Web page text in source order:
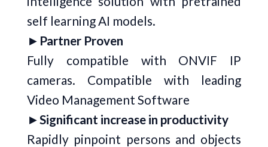
self learning AI models.
► Partner Proven
Fully compatible with ONVIF IP
cameras. Compatible with leading
Video Management Software
►Significant increase in productivity
Rapidly pinpoint persons and objects